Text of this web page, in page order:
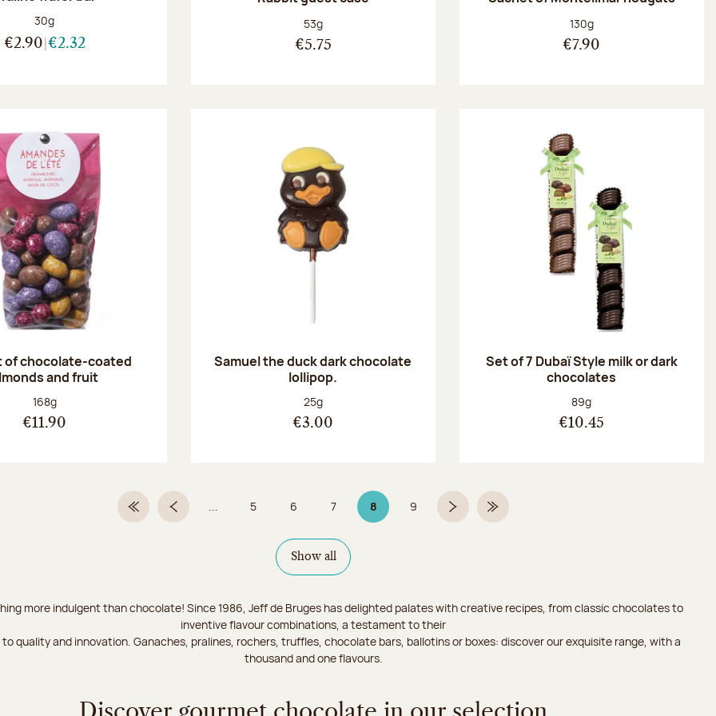
Net weight:
30g
€2.90 €2.32
Net weight:
53g
€5.75
Net weight:
130g
€7.90
of chocolate-coated
and fruit
Net weight:
168g
€11.90
Samuel the duck dark chocolate
lollipop.
Net weight:
25g
€3.00
Set of 7 Dubaï Style milk or dark
chocolates
Net weight:
89g
€10.45
First PagePrevious page
... Page
5 Page
6 Page
7 8Page 8 on 9
Page
9 Next pageLast Page
Show all
more indulgent than chocolate! Since 1986, Jeff de Bruges has delighted palates with creative recipes, from classic chocolates to
inventive flavour combinations, a testament to their
quality and innovation. Ganaches, pralines, rochers, truffles, chocolate bars, ballotins or boxes: discover our exquisite range, with a
thousand and one flavours.